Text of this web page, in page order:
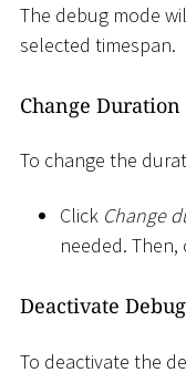
The debug mode
selected timespan.
Change Duration
To change the
Click Change
needed. Then,
Deactivate
To deactivate the